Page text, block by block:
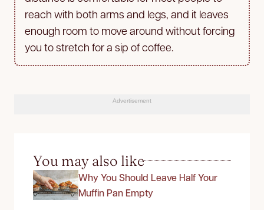
reach with both arms and legs, and it leaves
enough room to move around without forcing
you to stretch for a sip of coffee.
Advertisement
You may also like
Why You Should Leave Half Your
Muffin Pan Empty